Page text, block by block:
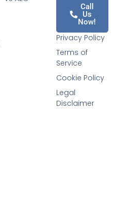
Call
Us
Now!
Privacy Policy
Terms of
Service
Cookie Policy
Legal
Disclaimer